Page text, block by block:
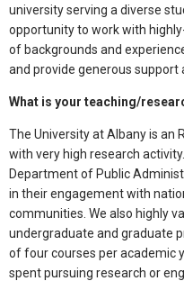
university serving a diverse
opportunity to work with
of backgrounds and
and provide generous
What is your teaching/
The University at Albany is an
with very high research
Department of Public
in their engagement with
communities. We also highly
undergraduate and graduate
of four courses per academic
spent pursuing research or